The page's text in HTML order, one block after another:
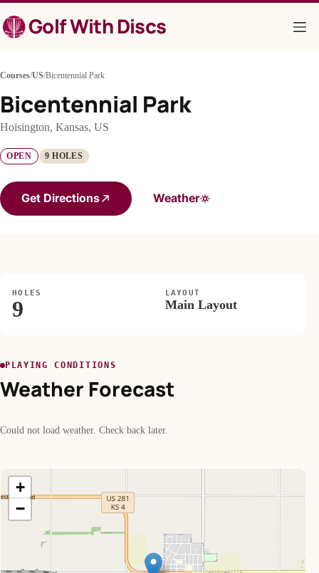
to
contentGolf With Discs
Courses/US/Bicentennial Park
Bicentennial Park
Hoisington, Kansas, US
OPEN 9 HOLES
Get Directions Weather
HOLES
9
LAYOUT
Main Layout
PLAYING CONDITIONS
Weather Forecast
Could not load weather. Check back later.
+
−